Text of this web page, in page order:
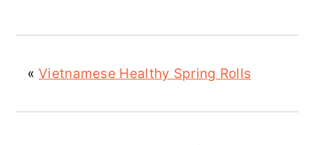
« Vietnamese Healthy Spring Rolls